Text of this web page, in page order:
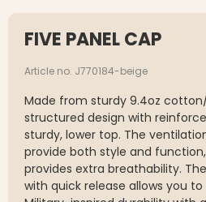
€49
FIVE PANEL CAP
Article no. J770184-beige
Made from sturdy 9.4oz
structured design with
sturdy, lower top. The
provide both style and
provides extra breathability.
with quick release allows you